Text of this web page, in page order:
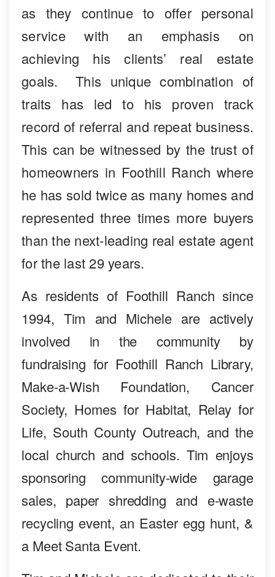
as they continue to offer personal
service with an emphasis on
achieving his clients’ real estate
goals. This unique combination of
traits has led to his proven track
record of referral and repeat business.
This can be witnessed by the trust of
homeowners in Foothill Ranch where
he has sold twice as many homes and
represented three times more buyers
than the next-leading real estate agent
for the last 29 years.
As residents of Foothill Ranch since
1994, Tim and Michele are actively
involved in the community by
fundraising for Foothill Ranch Library,
Make-a-Wish Foundation, Cancer
Society, Homes for Habitat, Relay for
Life, South County Outreach, and the
local church and schools. Tim enjoys
sponsoring community-wide garage
sales, paper shredding and e-waste
recycling event, an Easter egg hunt, &
a Meet Santa Event.